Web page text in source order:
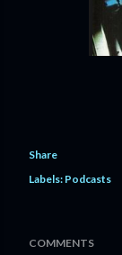
Share
Labels: Podcasts
COMMENTS